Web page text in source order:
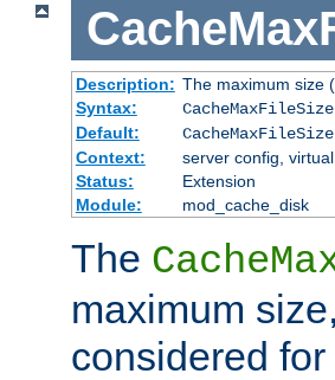
Description: The maximum size
Syntax:
CacheMaxFileSize
Default:
Context:
server config,
Status:
Extension
Module:
mod_cache_disk
The
maximum
considered